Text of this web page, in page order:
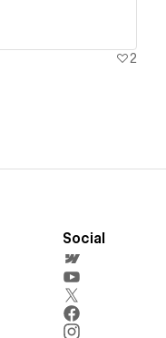
2
Social